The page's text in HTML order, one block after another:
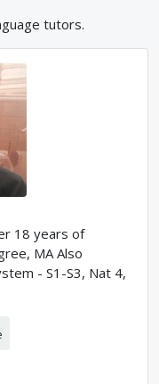
tutors.
18 years of
MA Also
- S1-S3, Nat 4,